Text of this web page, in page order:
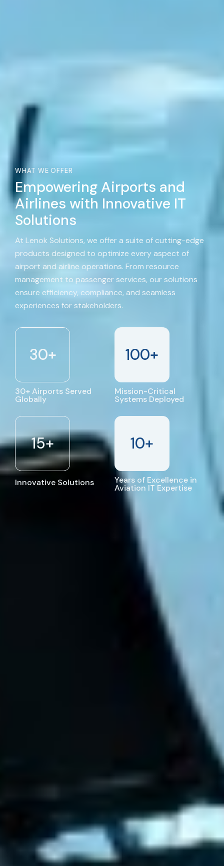
WHAT WE OFFER
Empowering Airports and
Airlines with Innovative IT
Solutions
At Lenok Solutions, we offer a suite of cutting-edge
products designed to optimize every aspect of
airport and airline operations. From resource
management to passenger services, our solutions
ensure efficiency, compliance, and seamless
experiences for stakeholders.
30+
30+ Airports Served
Globally
100+
Mission-Critical
Systems Deployed
15+
Innovative Solutions
10+
Years of Excellence in
Aviation IT Expertise